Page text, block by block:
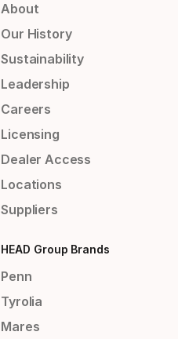
About
Our History
Sustainability
Leadership
Careers
Licensing
Dealer Access
Locations
Suppliers
HEAD Group Brands
Penn
Tyrolia
Mares